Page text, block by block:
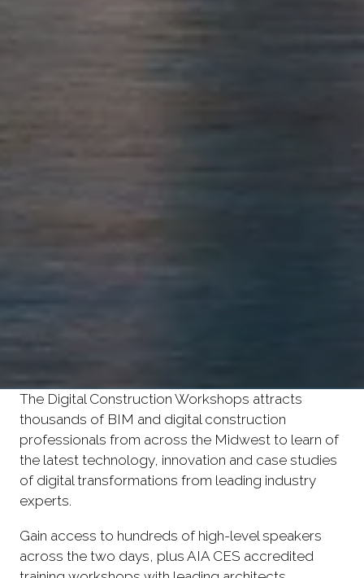
The Digital Construction Workshops attracts
thousands of BIM and digital construction
professionals from across the Midwest to learn of
the latest technology, innovation and case studies
of digital transformations from leading industry
experts.
Gain access to hundreds of high-level speakers
across the two days, plus AIA CES accredited